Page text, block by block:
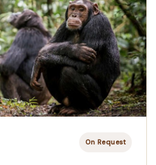
On Request